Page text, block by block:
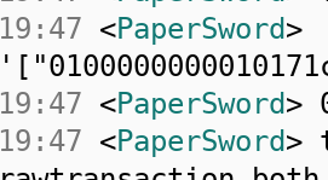
19:47 <PaperSword>
19:47 <PaperSword>
19:47 <PaperSword>